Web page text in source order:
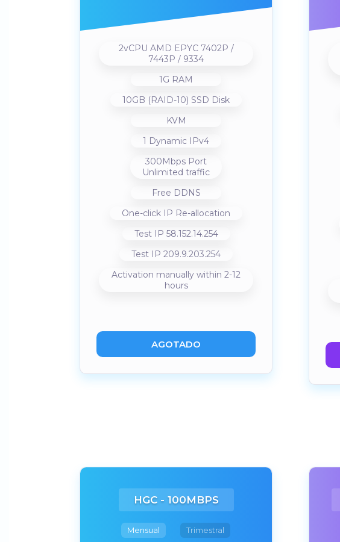
2vCPU AMD EPYC 7402P /
7443P / 9334
1G RAM
10GB (RAID-10) SSD Disk
KVM
1 Dynamic IPv4
300Mbps Port
Unlimited traffic
Free DDNS
One-click IP Re-allocation
Test IP 58.152.14.254
Test IP 209.9.203.254
Activation manually within 2-12
hours
AGOTADO
HGC - 100MBPS
Mensual Trimestral